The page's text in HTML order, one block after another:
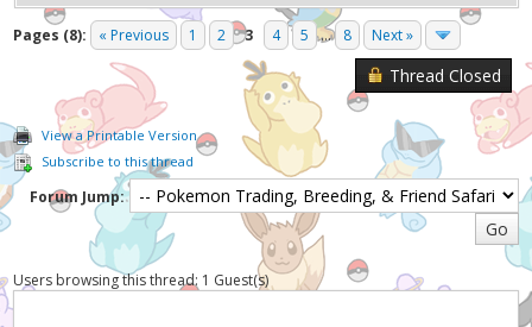
Pages (8): « Previous 1 2 3 4 5 ... 8 Next »
Thread Closed
View a Printable Version
Subscribe to this thread
Forum Jump:
Users browsing this thread: 1 Guest(s)